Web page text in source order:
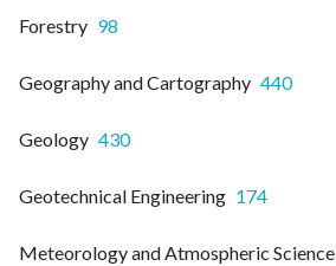
Forestry 98
Geography and Cartography 440
Geology 430
Geotechnical Engineering 174
Meteorology and Atmospheric Science